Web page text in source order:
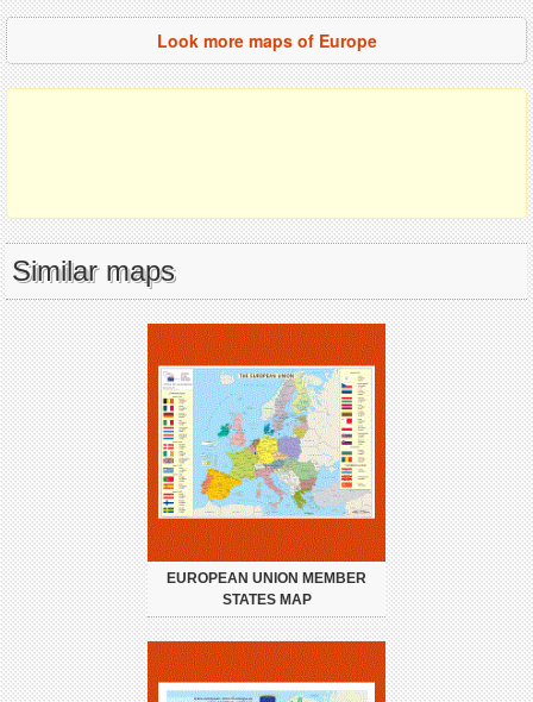
Look more maps of Europe
Similar maps
EUROPEAN UNION MEMBER
STATES MAP